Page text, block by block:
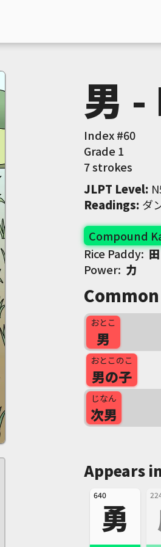
男
Index #60
Grade 1
7 strokes
JLPT Level:
Readings: ダ
Compound
Rice Paddy:田
Power: 力
おとこ
男
おとこのこ
男の子
じなん
次男
Appears
640
勇